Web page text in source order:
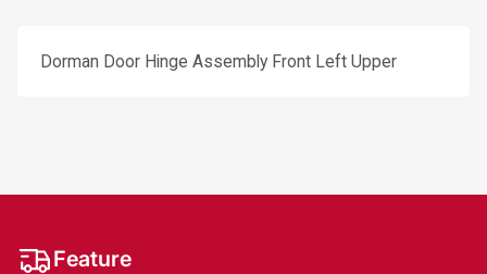
Dorman Door Hinge Assembly Front Left Upper
Feature